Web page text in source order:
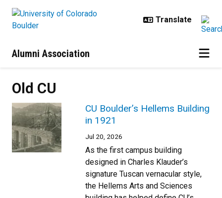
Alumni Association
Old CU
CU Boulder’s Hellems Building
in 1921
Jul 20, 2026
As the first campus building
designed in Charles Klauder’s
signature Tuscan vernacular style,
the Hellems Arts and Sciences